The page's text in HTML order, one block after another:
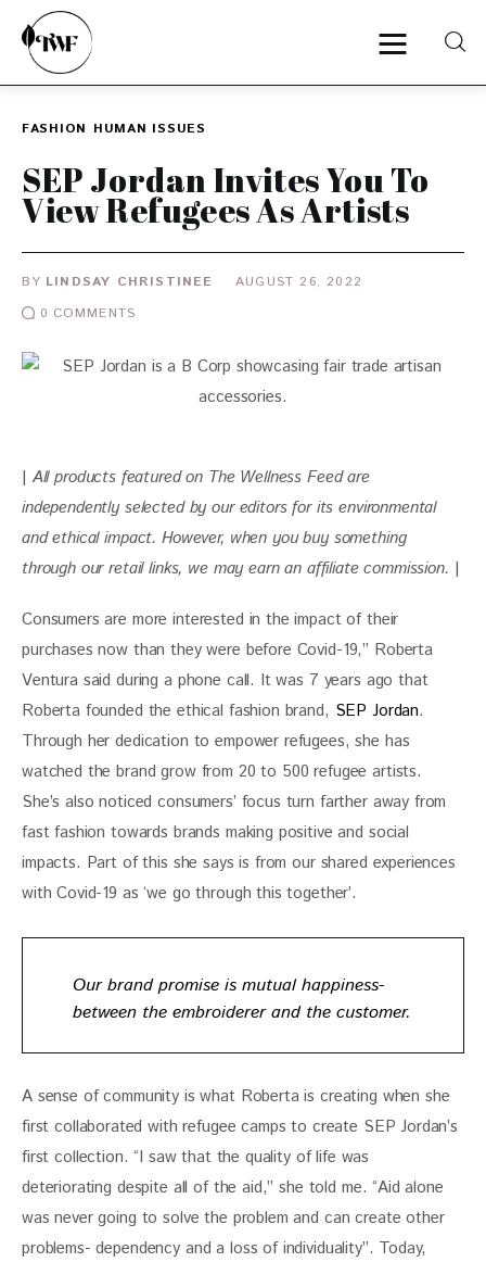
Categories
Zero Waste
Interviews
FASHION HUMAN ISSUES
SEP Jordan Invites You To
View Refugees As Artists
BY LINDSAY CHRISTINEE
AUGUST 26, 2022
0 COMMENTS
| All products featured on The Wellness Feed are
independently selected by our editors for its environmental
and ethical impact. However, when you buy something
through our retail links, we may earn an affiliate commission. |
Consumers are more interested in the impact of their
purchases now than they were before Covid-19,” Roberta
Ventura said during a phone call. It was 7 years ago that
Roberta founded the ethical fashion brand, SEP Jordan.
Through her dedication to empower refugees, she has
watched the brand grow from 20 to 500 refugee artists.
She’s also noticed consumers’ focus turn farther away from
fast fashion towards brands making positive and social
impacts. Part of this she says is from our shared experiences
with Covid-19 as ‘we go through this together’.
Our brand promise is mutual happiness-
between the embroiderer and the customer.
A sense of community is what Roberta is creating when she
first collaborated with refugee camps to create SEP Jordan’s
first collection. “I saw that the quality of life was
deteriorating despite all of the aid,” she told me. “Aid alone
was never going to solve the problem and can create other
problems- dependency and a loss of individuality”. Today,